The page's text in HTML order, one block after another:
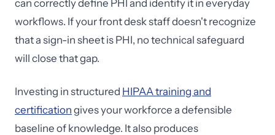
can correctly define PHI and identify it in everyday
workflows. If your front desk staff doesn't recognize
that a sign-in sheet is PHI, no technical safeguard
will close that gap.
Investing in structured HIPAA training and
certification gives your workforce a defensible
baseline of knowledge. It also produces